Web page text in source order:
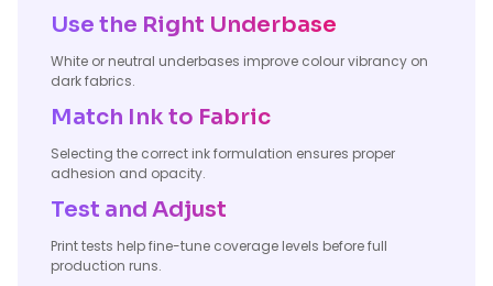
Use the Right Underbase
White or neutral underbases improve colour vibrancy on
dark fabrics.
Match Ink to Fabric
Selecting the correct ink formulation ensures proper
adhesion and opacity.
Test and Adjust
Print tests help fine-tune coverage levels before full
production runs.